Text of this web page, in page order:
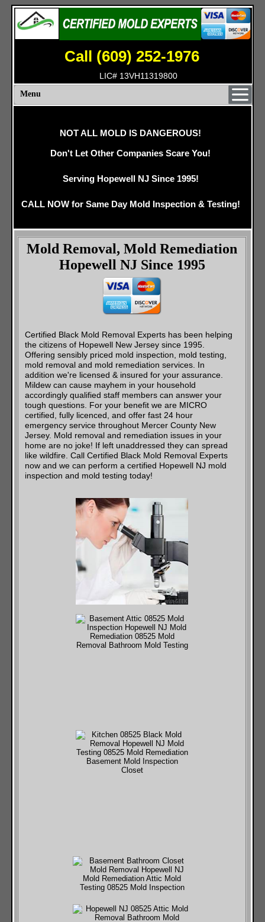
Call (609) 252-1976
LIC# 13VH11319800
Menu
NOT ALL MOLD IS DANGEROUS!
Don't Let Other Companies Scare You!
Serving Hopewell NJ Since 1995!
CALL NOW for Same Day Mold Inspection & Testing!
Mold Removal, Mold Remediation
Hopewell NJ Since 1995
Certified Black Mold Removal Experts has been helping
the citizens of Hopewell New Jersey since 1995.
Offering sensibly priced mold inspection, mold testing,
mold removal and mold remediation services. In
addition we're licensed & insured for your assurance.
Mildew can cause mayhem in your household
accordingly qualified staff members can answer your
tough questions. For your benefit we are MICRO
certified, fully licenced, and offer fast 24 hour
emergency service throughout Mercer County New
Jersey. Mold removal and remediation issues in your
home are no joke! If left unaddressed they can spread
like wildfire. Call Certified Black Mold Removal Experts
now and we can perform a certified Hopewell NJ mold
inspection and mold testing today!